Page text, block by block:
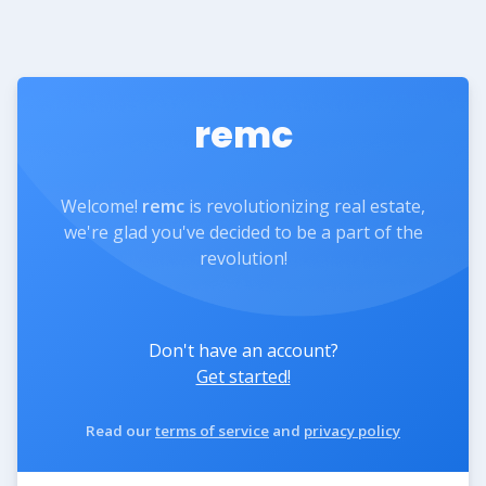
remc
Welcome! remc is revolutionizing real estate,
we're glad you've decided to be a part of the
revolution!
Don't have an account?
Get started!
Read ourterms of service and privacy policy